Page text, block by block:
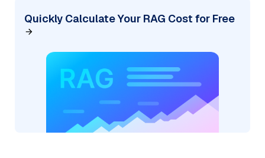
Quickly Calculate Your RAG Cost for Free